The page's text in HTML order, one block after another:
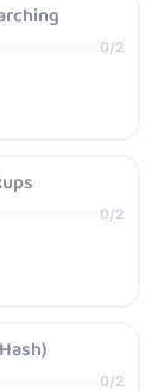
0/2
0/2
0/2